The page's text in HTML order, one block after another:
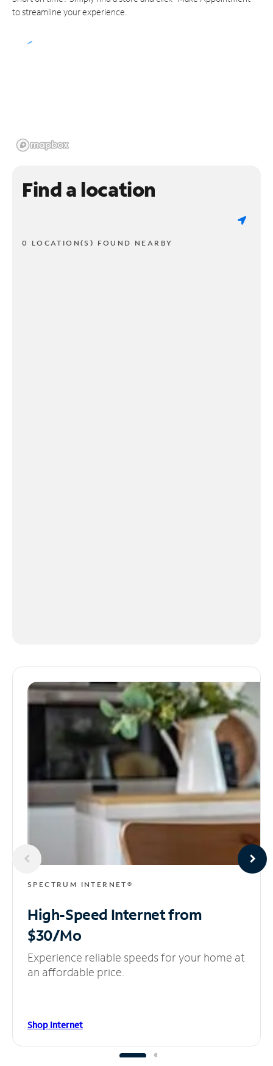
to streamline your experience.
Find a location
0 LOCATION(S) FOUND NEARBY
SPECTRUM INTERNET®
High-Speed Internetfrom
$30/Mo
Experience reliable speeds for your home at
an affordable price.
Shop Internet